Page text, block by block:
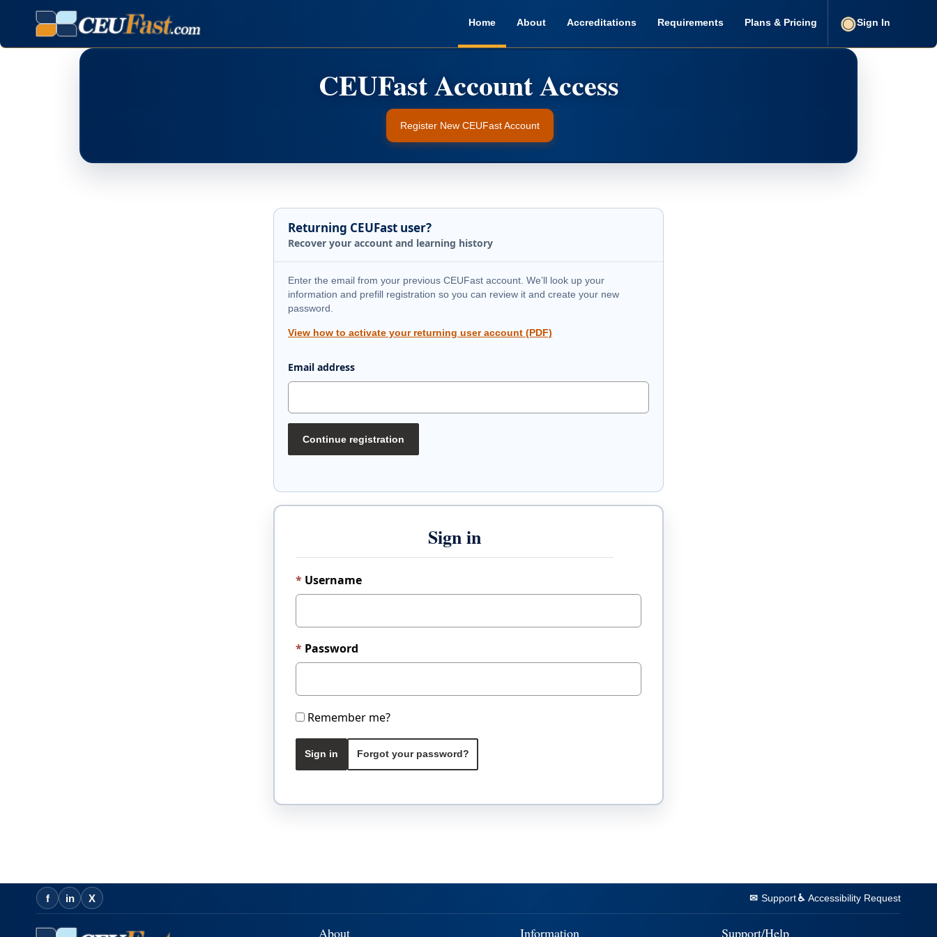
Home About Accreditations Requirements Plans & Pricing Sign In
Register New CEUFast Account
Returning CEUFast user?
Recover your account and learning history
Enter the email from your previous CEUFast account. We’ll look up your
information and prefill registration so you can review it and create your new
password.
View how to activate your returning user account (PDF)
Email address
Continue registration
Sign in
Username
Password
Remember me?
Sign in Forgot your password?
f in X Support Accessibility Request
About Information Support/Help